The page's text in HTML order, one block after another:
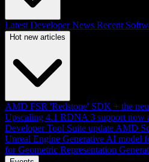
Latest Developer News Recent
Hot new articles
AMD FSR 'Redstone' SDK + the
Upscaling 4.1 RDNA 3 support now
Developer Tool Suite update AMD
Unreal Engine Generative AI model
for Geometric Representation